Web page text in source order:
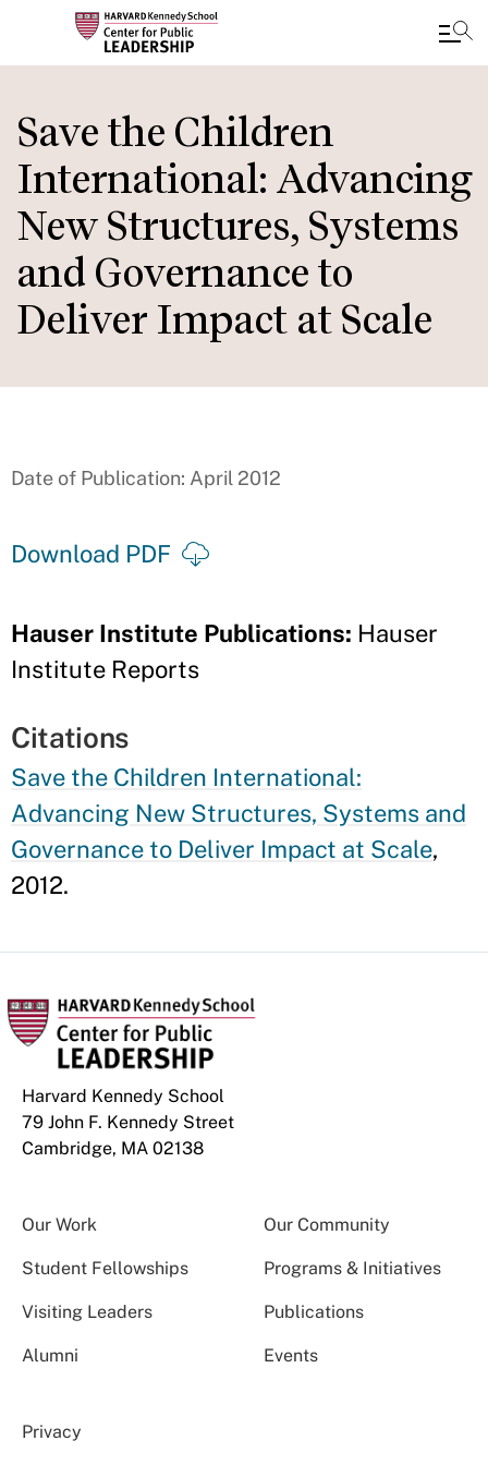
to
main
content
Save the Children
International: Advancing
New Structures, Systems
and Governance to
Deliver Impact at Scale
Date of Publication: April 2012
Download PDF
Hauser Institute Publications: Hauser
Institute Reports
Citations
Save the Children International:
Advancing New Structures, Systems and
Governance to Deliver Impact at Scale,
2012.
Harvard Kennedy School
79 John F. Kennedy Street
Cambridge, MA 02138
Our Work Our Community
Student Fellowships Programs & Initiatives
Visiting Leaders Publications
Alumni Events
Privacy